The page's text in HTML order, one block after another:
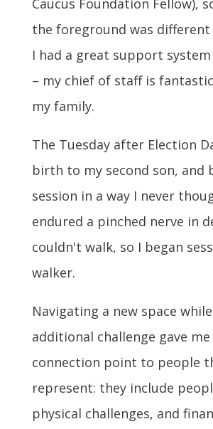
Caucus Foundation Fellow),
the foreground was
I had a great support
– my chief of staff is
my family.
The Tuesday after Election
birth to my second son, and
session in a way I never
endured a pinched nerve in
couldn't walk, so I began
walker.
Navigating a new space
additional challenge gave
connection point to people
represent: they include
physical challenges, and